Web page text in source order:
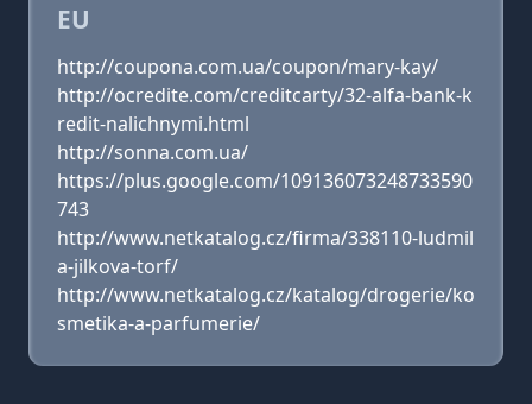
EU
http://coupona.com.ua/coupon/mary-kay/
http://ocredite.com/creditcarty/32-alfa-bank-k
redit-nalichnymi.html
http://sonna.com.ua/
https://plus.google.com/109136073248733590
743
http://www.netkatalog.cz/firma/338110-ludmil
a-jilkova-torf/
http://www.netkatalog.cz/katalog/drogerie/ko
smetika-a-parfumerie/